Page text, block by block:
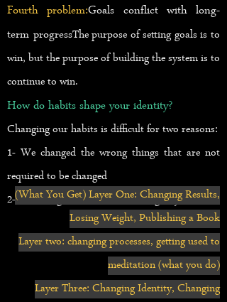
Fourth problem:Goals conflict with long-
term progressThe purpose of setting goals is to
win, but the purpose of building the system is to
continue to win.
How do habits shape your identity?
Changing our habits is difficult for two reasons:
1- We changed the wrong things that are not
required to be changed
2- We changed habits in the wrong way
(What You Get) Layer One: Changing Results,
Losing Weight, Publishing a Book
Layer two: changing processes, getting used to
meditation (what you do)
Layer Three: Changing Identity, Changing